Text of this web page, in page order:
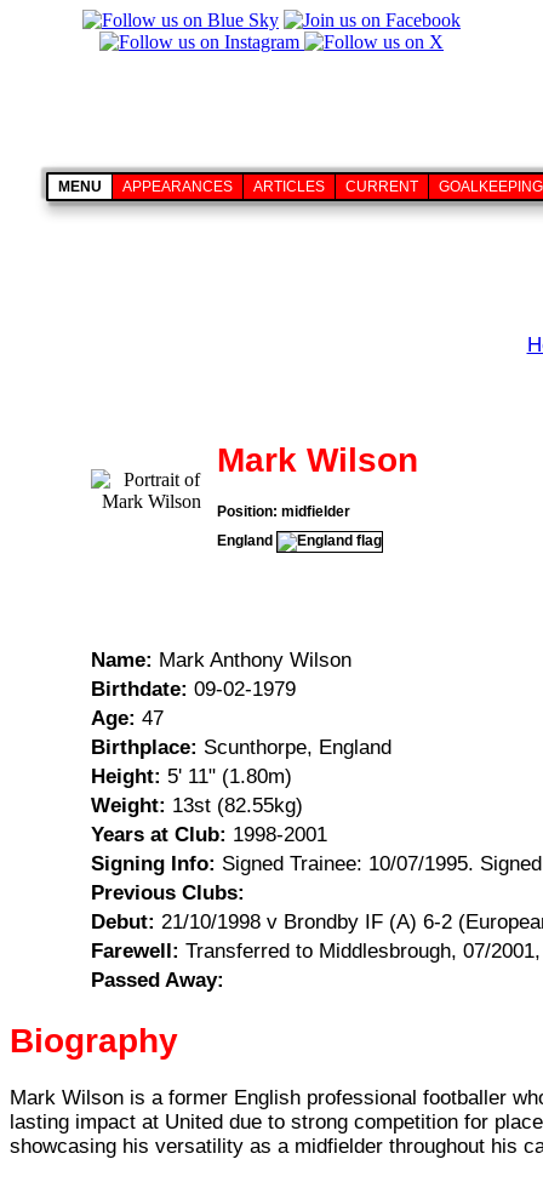
MENU APPEARANCES ARTICLES CURRENT GOALKEEPING
Mark Wilson
Position: midfielder
England
Name: Mark Anthony Wilson
Birthdate: 09-02-1979
Age: 47
Birthplace: Scunthorpe, England
Height: 5' 11" (1.80m)
Weight: 13st (82.55kg)
Years at Club: 1998-2001
Signing Info: Signed Trainee: 10/07/1995.
Previous Clubs:
Debut: 21/10/1998 v Brondby IF (A) 6-2
Farewell: Transferred to Middlesbrough, 07/
Passed Away:
Biography
Mark Wilson is a former English professional footballer
lasting impact at United due to strong competition for
showcasing his versatility as a midfielder throughout his